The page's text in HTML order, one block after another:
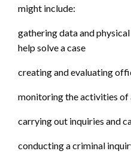
might include:
gathering data and
help solve a case
creating and evaluating
monitoring the activities of
carrying out inquiries and
conducting a criminal